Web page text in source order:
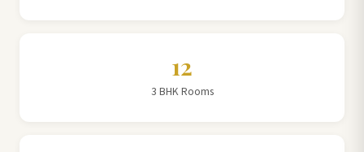
12
3 BHK Rooms